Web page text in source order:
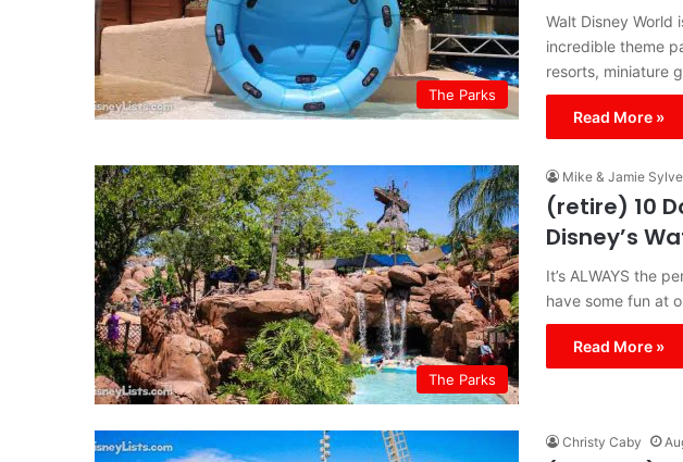
The Parks
Walt Disney World
incredible theme
resorts, miniature
Read More »
The Parks
Mike & Jamie
(retire) 10
Disney’s
It’s ALWAYS the
have some fun at
Read More »
Christy Caby